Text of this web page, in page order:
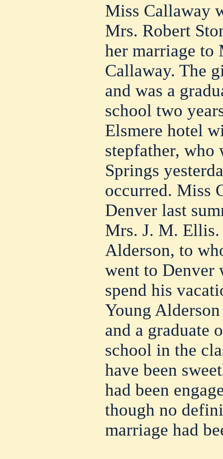
Miss Callaway
Mrs. Robert
her marriage to
Callaway. The
and was a
school two
Elsmere hotel
stepfather, who
Springs
occurred. Miss
Denver last
Mrs. J. M. Ellis.
Alderson, to
went to Denver
spend his
Young
and a graduate
school in the
have been
had been
though no
marriage had